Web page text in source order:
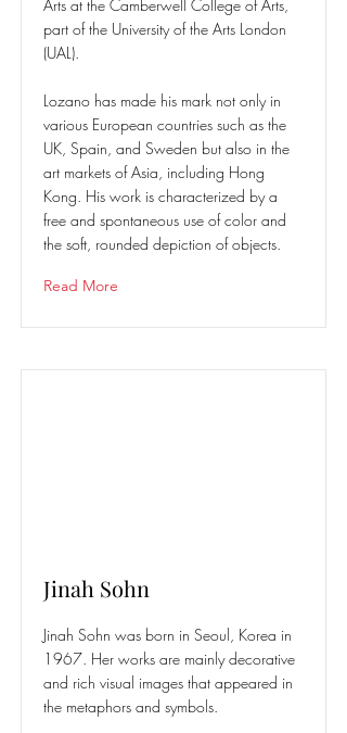
Arts at the Camberwell College of Arts,
part of the University of the Arts London
(UAL).
Lozano has made his mark not only in
various European countries such as the
UK, Spain, and Sweden but also in the
art markets of Asia, including Hong
Kong. His work is characterized by a
free and spontaneous use of color and
the soft, rounded depiction of objects.
Read More
Jinah Sohn
Jinah Sohn was born in Seoul, Korea in
1967. Her works are mainly decorative
and rich visual images that appeared in
the metaphors and symbols.